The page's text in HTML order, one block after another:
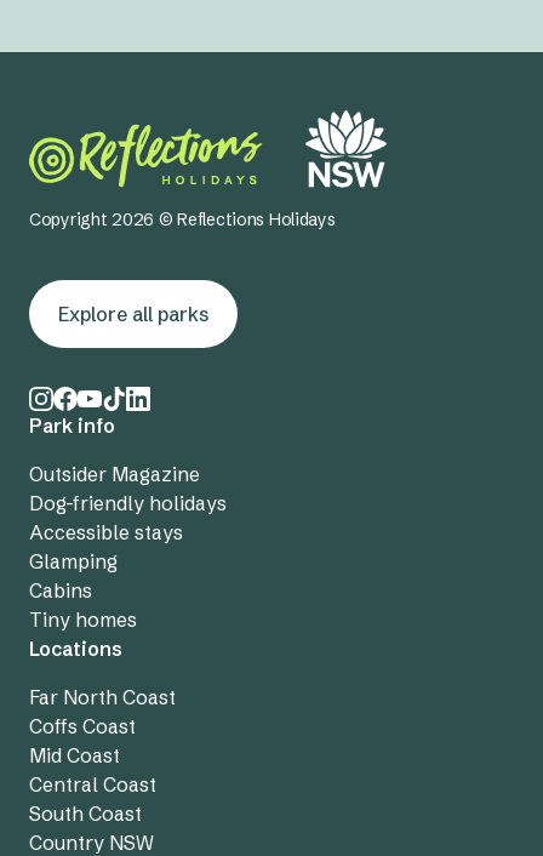
Copyright 2026 © Reflections Holidays
Explore all parks
Park info
Outsider Magazine
Dog-friendly holidays
Accessible stays
Glamping
Cabins
Tiny homes
Locations
Far North Coast
Coffs Coast
Mid Coast
Central Coast
South Coast
Country NSW